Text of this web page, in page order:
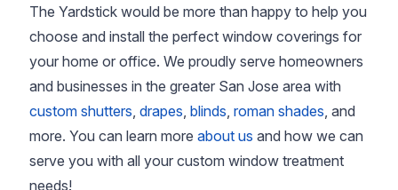
The Yardstick would be more than happy to help you
choose and install the perfect window coverings for
your home or office. We proudly serve homeowners
and businesses in the greater San Jose area with
custom shutters, drapes, blinds, roman shades, and
more. You can learn more about us and how we can
serve you with all your custom window treatment
needs!